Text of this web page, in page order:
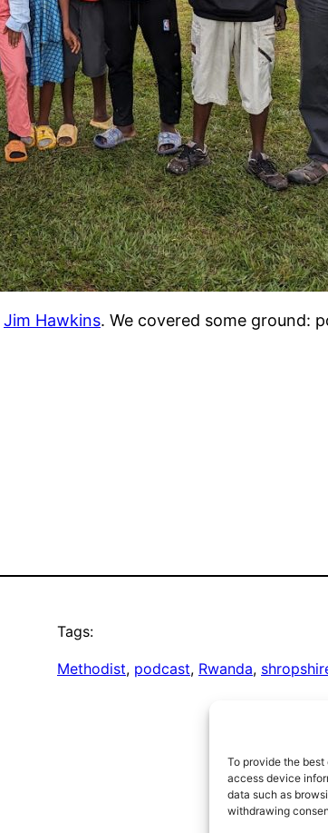
To provide the
access device
data such as
withdrawing
Jim Hawkins. We covered some ground:
Tags:
Methodist, podcast, Rwanda,